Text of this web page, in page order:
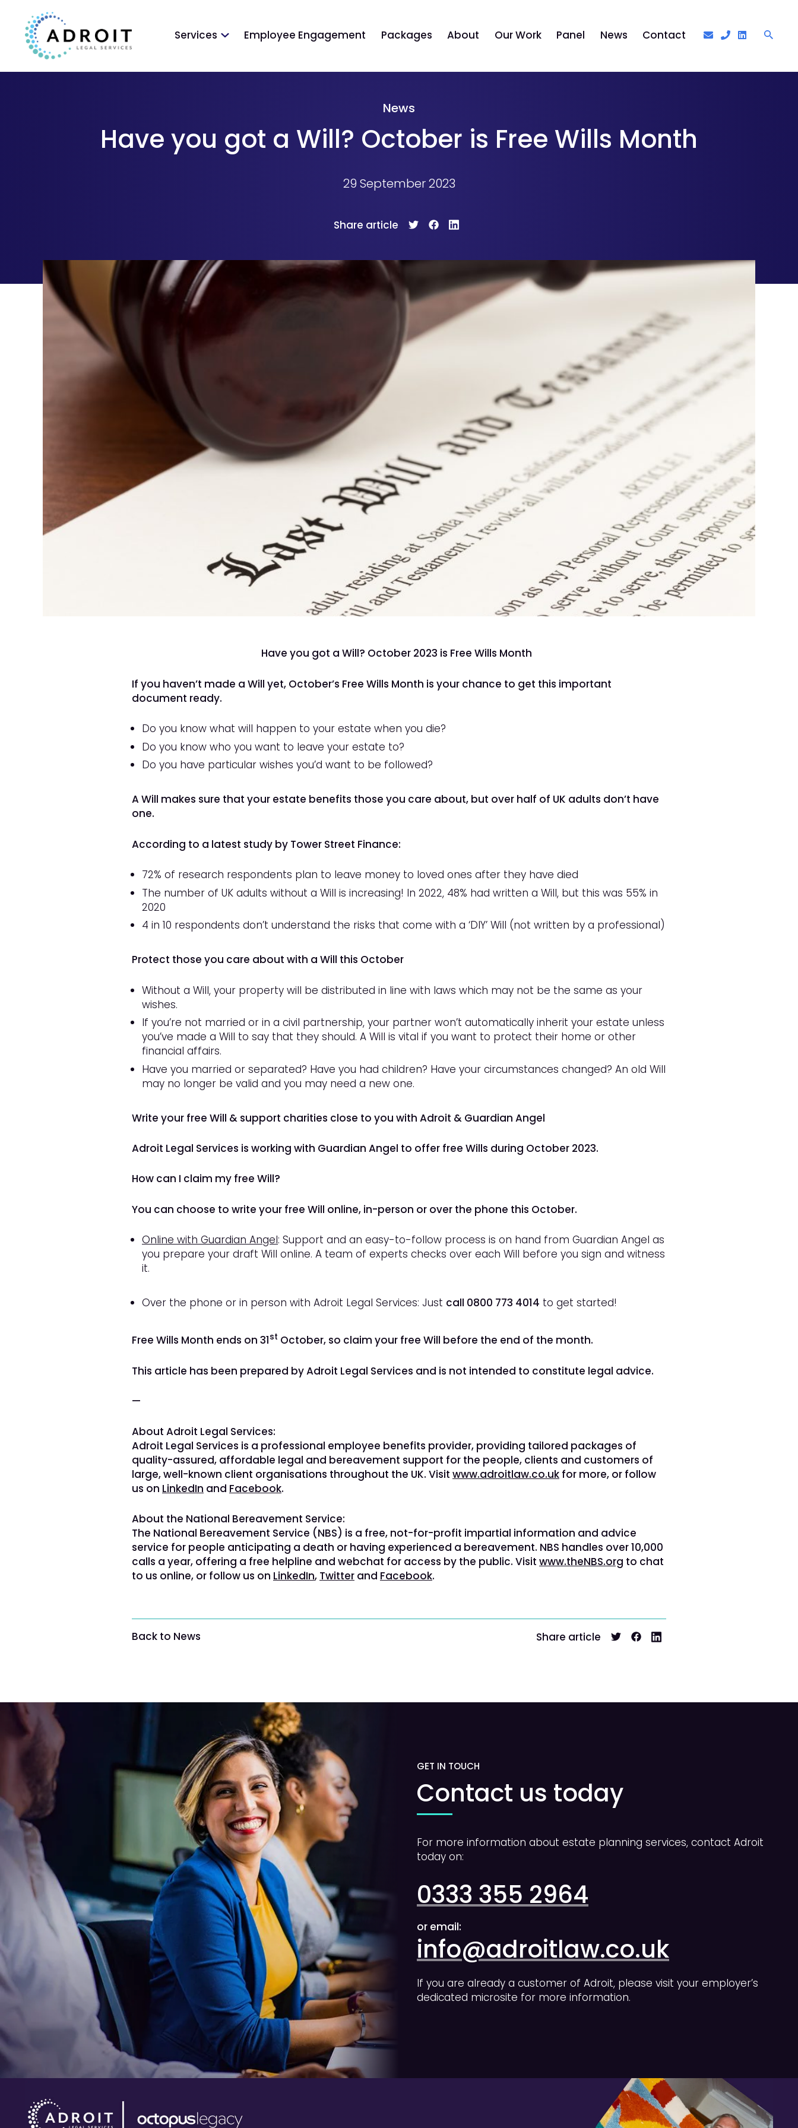
Services Employee Engagement Packages About Our Work Panel News Contact
News
Have you got a Will? October is Free Wills Month
29 September 2023
Share article
Have you got a Will? October 2023 is Free Wills Month
If you haven’t made a Will yet, October’s Free Wills Month is your chance to get this important
document ready.
Do you know what will happen to your estate when you die?
Do you know who you want to leave your estate to?
Do you have particular wishes you’d want to be followed?
A Will makes sure that your estate benefits those you care about, but over half of UK adults don’t have
one.
According to a latest study by Tower Street Finance:
72% of research respondents plan to leave money to loved ones after they have died
The number of UK adults without a Will is increasing! In 2022, 48% had written a Will, but this was 55% in
2020
4 in 10 respondents don’t understand the risks that come with a ‘DIY’ Will (not written by a professional)
Protect those you care about with a Will this October
Without a Will, your property will be distributed in line with laws which may not be the same as your
wishes.
If you’re not married or in a civil partnership, your partner won’t automatically inherit your estate unless
you’ve made a Will to say that they should. A Will is vital if you want to protect their home or other
financial affairs.
Have you married or separated? Have you had children? Have your circumstances changed? An old Will
may no longer be valid and you may need a new one.
Write your free Will & support charities close to you with Adroit & Guardian Angel
Adroit Legal Services is working with Guardian Angel to offer free Wills during October 2023.
How can I claim my free Will?
You can choose to write your free Will online, in-person or over the phone this October.
Online with Guardian Angel: Support and an easy-to-follow process is on hand from Guardian Angel as
you prepare your draft Will online. A team of experts checks over each Will before you sign and witness
it.
Over the phone or in person with Adroit Legal Services: Just call 0800 773 4014 to get started!
Free Wills Month ends on 31st October, so claim your free Will before the end of the month.
This article has been prepared by Adroit Legal Services and is not intended to constitute legal advice.
—
About Adroit Legal Services:
Adroit Legal Services is a professional employee benefits provider, providing tailored packages of
quality-assured, affordable legal and bereavement support for the people, clients and customers of
large, well-known client organisations throughout the UK. Visit www.adroitlaw.co.uk for more, or follow
us on LinkedIn and Facebook.
About the National Bereavement Service:
The National Bereavement Service (NBS) is a free, not-for-profit impartial information and advice
service for people anticipating a death or having experienced a bereavement. NBS handles over 10,000
calls a year, offering a free helpline and webchat for access by the public. Visit www.theNBS.org to chat
to us online, or follow us on LinkedIn, Twitter and Facebook.
Back to News Share article
GET IN TOUCH
Contact us today
For more information about estate planning services, contact Adroit
today on:
0333 355 2964
or email:
info@adroitlaw.co.uk
If you are already a customer of Adroit, please visit your employer’s
dedicated microsite for more information.